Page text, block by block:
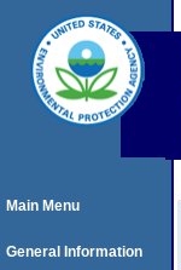
Main Menu
General Information